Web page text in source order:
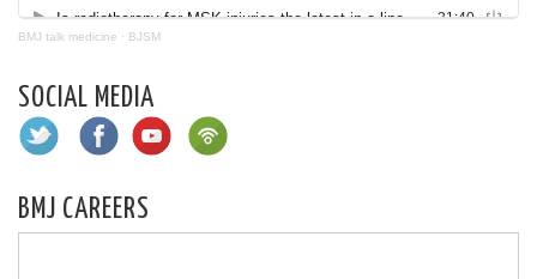
BMJ talk medicine · BJSM
SOCIAL MEDIA
BMJ CAREERS